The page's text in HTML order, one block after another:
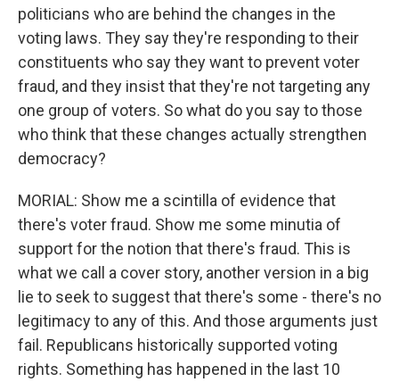
politicians who are behind the changes in the
voting laws. They say they're responding to their
constituents who say they want to prevent voter
fraud, and they insist that they're not targeting any
one group of voters. So what do you say to those
who think that these changes actually strengthen
democracy?
MORIAL: Show me a scintilla of evidence that
there's voter fraud. Show me some minutia of
support for the notion that there's fraud. This is
what we call a cover story, another version in a big
lie to seek to suggest that there's some - there's no
legitimacy to any of this. And those arguments just
fail. Republicans historically supported voting
rights. Something has happened in the last 10